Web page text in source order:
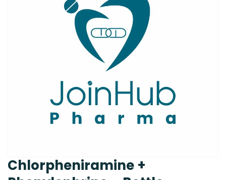
Chlorpheniramine +